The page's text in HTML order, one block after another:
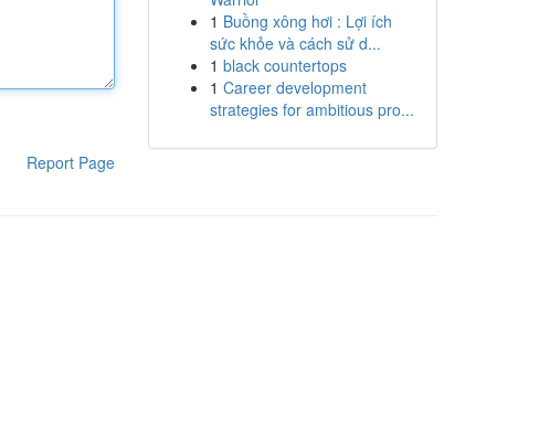
Report Page
1 Buồng xông hơi : Lợi ích
sức khỏe và cách sử d...
1 black countertops
1 Career development
strategies for ambitious pro...